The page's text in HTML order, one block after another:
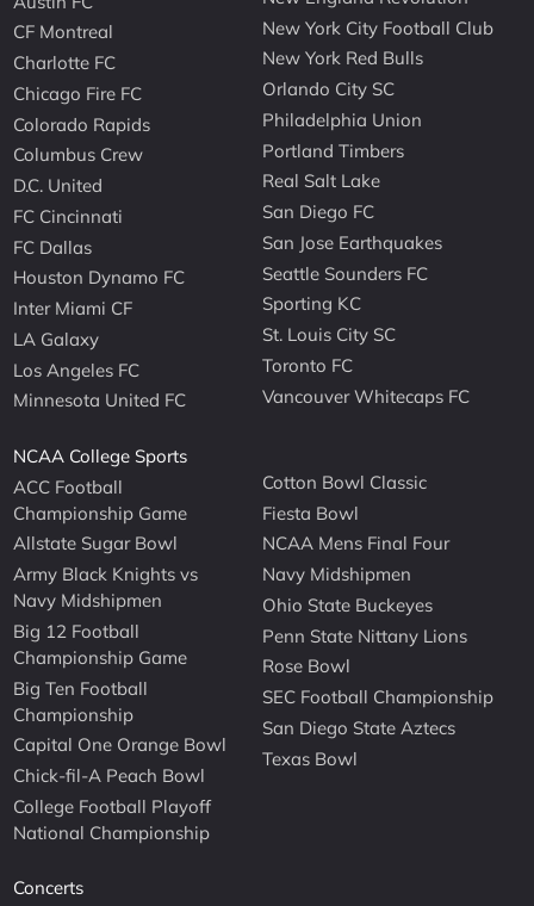
CF Montreal
Charlotte FC
Chicago Fire FC
Colorado Rapids
Columbus Crew
D.C. United
FC Cincinnati
FC Dallas
Houston Dynamo FC
Inter Miami CF
LA Galaxy
Los Angeles FC
Minnesota United FC
New York City Football Club
New York Red Bulls
Orlando City SC
Philadelphia Union
Portland Timbers
Real Salt Lake
San Diego FC
San Jose Earthquakes
Seattle Sounders FC
Sporting KC
St. Louis City SC
Toronto FC
Vancouver Whitecaps FC
NCAA College Sports
ACC Football
Championship Game
Allstate Sugar Bowl
Army Black Knights vs
Navy Midshipmen
Big 12 Football
Championship Game
Big Ten Football
Championship
Capital One Orange Bowl
Chick-fil-A Peach Bowl
College Football Playoff
National Championship
Cotton Bowl Classic
Fiesta Bowl
NCAA Mens Final Four
Navy Midshipmen
Ohio State Buckeyes
Penn State Nittany Lions
Rose Bowl
SEC Football Championship
San Diego State Aztecs
Texas Bowl
Concerts